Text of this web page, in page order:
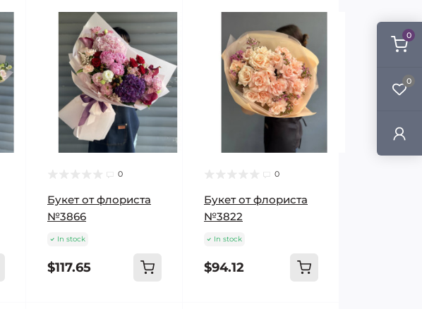
0
0
0
Букет от флориста
№3866
In stock
$117.65
0
Букет от флориста
№3822
In stock
$94.12